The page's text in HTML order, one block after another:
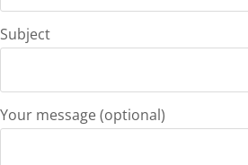
Subject
Your message (optional)